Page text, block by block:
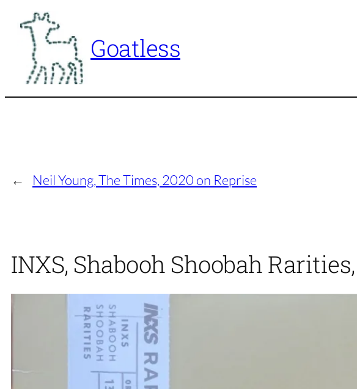
content
Goatless
← Neil Young, The Times, 2020 on Reprise
INXS, Shabooh Shoobah